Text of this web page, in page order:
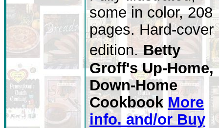
some in color, 208
pages. Hard-cover
edition. Betty
Groff's Up-Home,
Down-Home
Cookbook More
info. and/or Buy